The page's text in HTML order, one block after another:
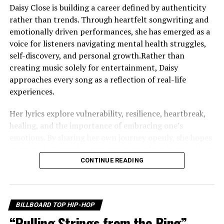
Daisy Close is building a career defined by authenticity
rather than trends. Through heartfelt songwriting and
emotionally driven performances, she has emerged as a
voice for listeners navigating mental health struggles,
self-discovery, and personal growth.Rather than
creating music solely for entertainment, Daisy
approaches every song as a reflection of real-life
experiences.
Her lyrics explore vulnerability, resilience, heartbreak,
healing, and the importance of embracing one’s
to remind others that they are never alone in what they
are feeling. One of the defining themes throughout
value yourself is one of life’s most important lessons,
and that message echoes throughout her growing
catalog of music. Instead of hiding difficult emotions,
she encourages listeners to acknowledge them, process
CONTINUE READING
BILLBOARD TOP HIP-HOP